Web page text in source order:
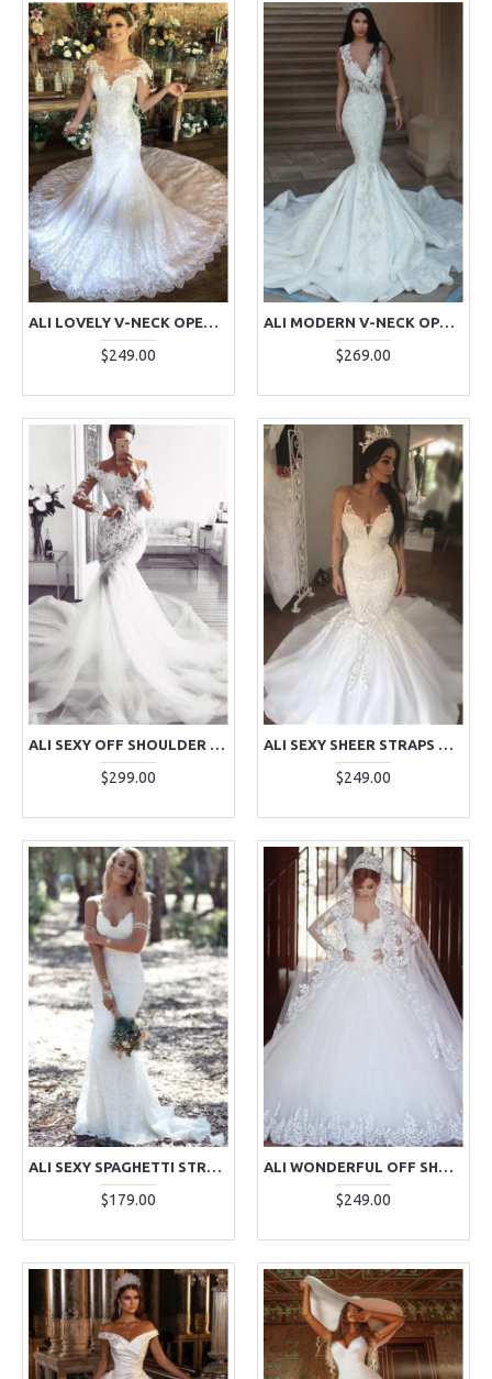
ALI LOVELY V-NECK OPEN BACK MERMAID WEDDING DRESSES WITH APPLIQUES
$249.00
ALI MODERN V-NECK OPEN BACK CHAPEL TRAIN MERMAID WEDDING DRESSES WITH APPLIQUES
$269.00
ALI SEXY OFF SHOULDER LONG SLEEVES ROYAL TRAIN MERMAID WEDDING DRESSES WITH APPLIQUES
$299.00
ALI SEXY SHEER STRAPS OPEN BACK CHAPEL TRAIN MERMAID WEDDING DRESSES WITH APPLIQUES
$249.00
ALI SEXY SPAGHETTI STRAPS BACKLESS LACE SHEATH BEACH WEDDING DRESSES
$179.00
ALI WONDERFUL OFF SHOULDER LONG SLEEVES BALL GOWN WEDDING DRESSES WITH APPLIQUES
$249.00